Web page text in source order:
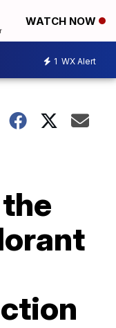
WATCH NOW
1 WX Alert